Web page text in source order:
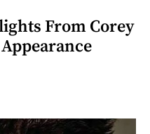
From Corey